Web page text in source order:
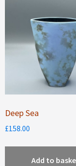
Deep Sea
£158.00
Add to